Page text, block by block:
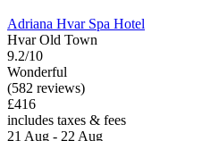
Adriana Hvar Spa Hotel
Hvar Old Town
9.2/10
Wonderful
(582 reviews)
£416
includes taxes & fees
21 Aug - 22 Aug